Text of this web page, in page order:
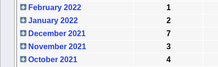
February 2022
1
January 2022
2
December 2021
7
November 2021
3
October 2021
4